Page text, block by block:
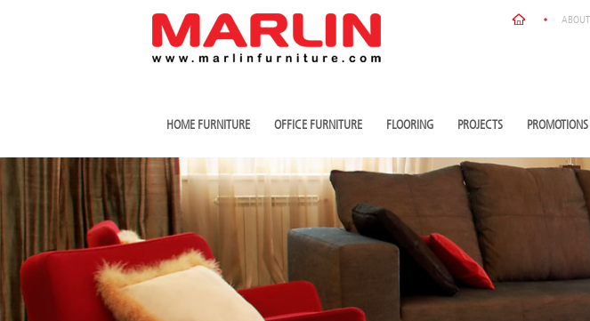
HOME FURNITURE OFFICE FURNITURE FLOORING PROJECTS PROMOTIONS